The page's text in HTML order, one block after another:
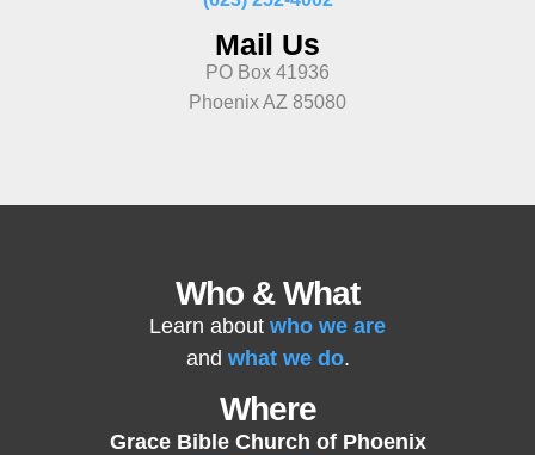
Mail Us
PO Box 41936
Phoenix AZ 85080
Who & What
Learn about who we are
and what we do.
Where
Grace Bible Church of Phoenix